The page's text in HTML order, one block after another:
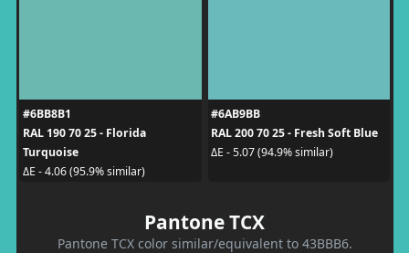
#6BB8B1
RAL 190 70 25 - Florida
Turquoise
ΔE - 4.06 (95.9% similar)
#6AB9BB
RAL 200 70 25 - Fresh Soft Blue
ΔE - 5.07 (94.9% similar)
Pantone TCX
Pantone TCX color similar/equivalent to 43BBB6.